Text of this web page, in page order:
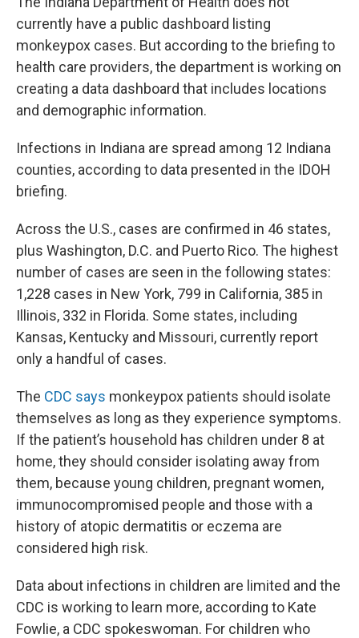
currently have a public dashboard listing
monkeypox cases. But according to the briefing to
health care providers, the department is working on
creating a data dashboard that includes locations
and demographic information.
Infections in Indiana are spread among 12 Indiana
counties, according to data presented in the IDOH
briefing.
Across the U.S., cases are confirmed in 46 states,
plus Washington, D.C. and Puerto Rico. The highest
number of cases are seen in the following states:
1,228 cases in New York, 799 in California, 385 in
Illinois, 332 in Florida. Some states, including
Kansas, Kentucky and Missouri, currently report
only a handful of cases.
The CDC says monkeypox patients should isolate
themselves as long as they experience symptoms.
If the patient’s household has children under 8 at
home, they should consider isolating away from
them, because young children, pregnant women,
immunocompromised people and those with a
history of atopic dermatitis or eczema are
considered high risk.
Data about infections in children are limited and the
CDC is working to learn more, according to Kate
Fowlie, a CDC spokeswoman. For children who